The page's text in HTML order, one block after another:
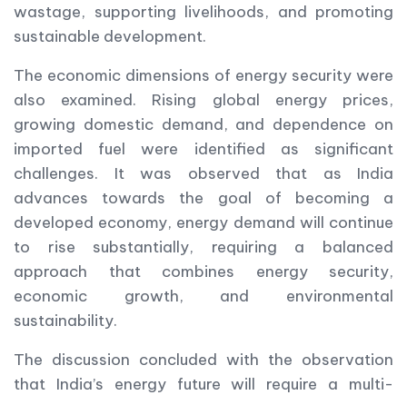
wastage, supporting livelihoods, and promoting
sustainable development.
The economic dimensions of energy security were
also examined. Rising global energy prices,
growing domestic demand, and dependence on
imported fuel were identified as significant
challenges. It was observed that as India
advances towards the goal of becoming a
developed economy, energy demand will continue
to rise substantially, requiring a balanced
approach that combines energy security,
economic growth, and environmental
sustainability.
The discussion concluded with the observation
that India’s energy future will require a multi-